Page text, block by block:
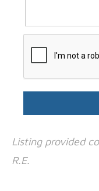
Listing provided
R.E.